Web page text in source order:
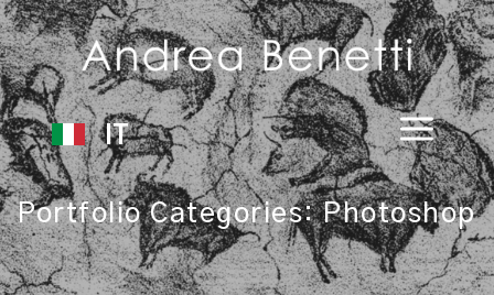
IT
Portfolio Categories:Photoshop